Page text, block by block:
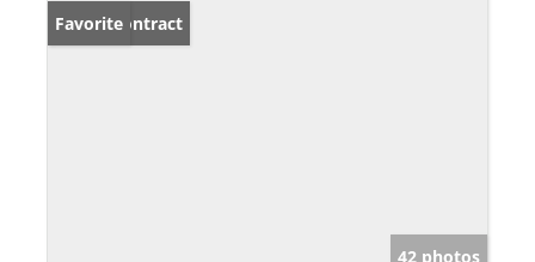
Under Contract
Favorite
42 photos